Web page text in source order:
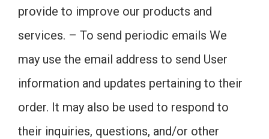
provide to improve our products and
services. – To send periodic emails We
may use the email address to send User
information and updates pertaining to their
order. It may also be used to respond to
their inquiries, questions, and/or other